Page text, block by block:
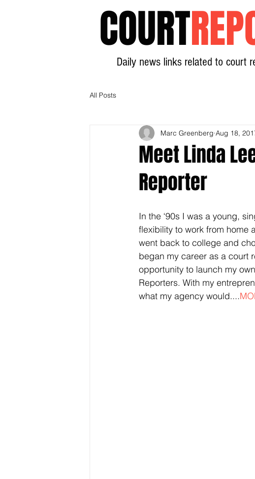
COURT
Daily news links related to court
All Posts
Meet Linda
Reporter
Marc Greenberg Aug 18,
In the ‘90s I was a young,
flexibility to work from home
went back to college and
began my career as a court
opportunity to launch my
Reporters. With my
what my agency would....